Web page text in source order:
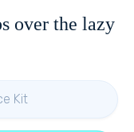
over the lazy
Kit